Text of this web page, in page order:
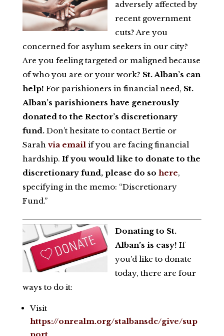
adversely affected by
recent government
cuts? Are you
concerned for asylum seekers in our city?
Are you feeling targeted or maligned because
of who you are or your work? St. Alban’s can
help! For parishioners in financial need, St.
Alban’s parishioners have generously
donated to the Rector’s discretionary
fund.Don’t hesitate to contact Bertie or
Sarah via email if you are facing financial
hardship. If you would like to donate to the
discretionary fund, please do so here,
specifying in the memo: “Discretionary
Fund.”
Donating to St.
Alban’s is easy! If
you’d like to donate
today, there are four
ways to do it:
Visit
https://onrealm.org/stalbansdc/give/sup